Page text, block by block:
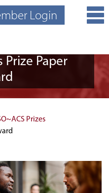
Login
Prize Paper
Prizes